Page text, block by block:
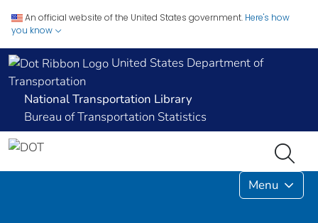
An official website of the United States government. Here's how
you know
United States Department of
Transportation
National Transportation Library
Bureau of Transportation Statistics
Menu